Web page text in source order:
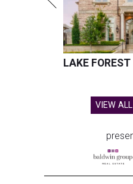
LAKE FOREST
VIEW